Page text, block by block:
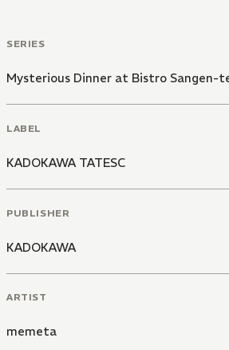
SERIES
Mysterious Dinner at Bistro Sangen-
LABEL
KADOKAWA TATESC
PUBLISHER
KADOKAWA
ARTIST
memeta